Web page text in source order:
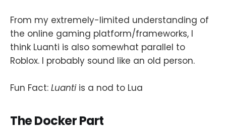
From my extremely-limited understanding of
the online gaming platform/frameworks, I
think Luanti is also somewhat parallel to
Roblox. I probably sound like an old person.
Fun Fact: Luantiis a nod to Lua
The Docker Part